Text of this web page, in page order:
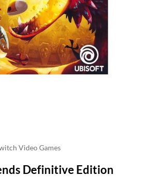
Video Games
Definitive Edition